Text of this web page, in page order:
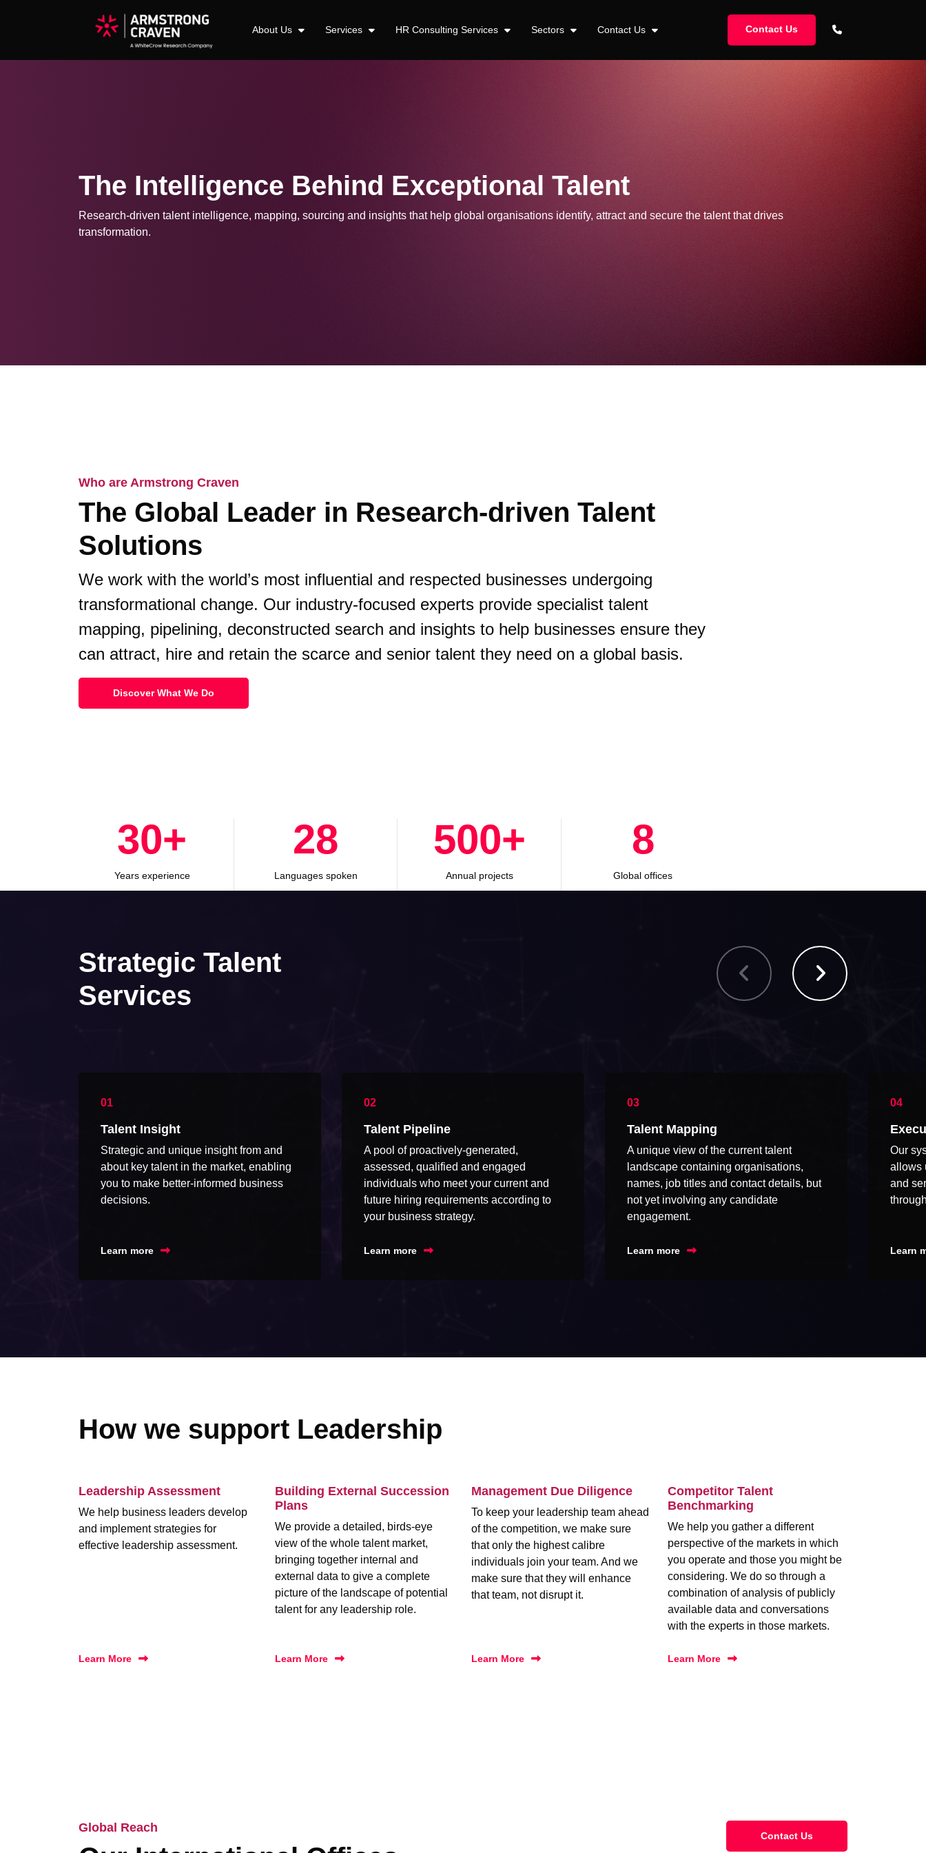
About Us Services HR Consulting Services Sectors Contact Us Contact Us
The Intelligence Behind Exceptional Talent
Research-driven talent intelligence, mapping, sourcing and insights that help global organisations identify, attract and secure the talent that drives
transformation.
Who are Armstrong Craven
The Global Leader in Research-driven Talent
Solutions
We work with the world’s most influential and respected businesses undergoing
transformational change. Our industry-focused experts provide specialist talent
mapping, pipelining, deconstructed search and insights to help businesses ensure they
can attract, hire and retain the scarce and senior talent they need on a global basis.
Discover What We Do
30+
Years experience
28
Languages spoken
500+
Annual projects
8
Global offices
Strategic Talent
Services
Talent Insight
Strategic and unique insight from and
about key talent in the market, enabling
you to make better-informed business
decisions.
Learn more
Talent Pipeline
A pool of proactively-generated,
assessed, qualified and engaged
individuals who meet your current and
future hiring requirements according to
your business strategy.
Learn more
Talent Mapping
A unique view of the current talent
landscape containing organisations,
names, job titles and contact details, but
not yet involving any candidate
engagement.
Learn more
Our
allows
and
Learn
How we support Leadership
Leadership Assessment
We help business leaders develop
and implement strategies for
effective leadership assessment.
Learn More
Building External Succession
Plans
We provide a detailed, birds-eye
view of the whole talent market,
bringing together internal and
external data to give a complete
picture of the landscape of potential
talent for any leadership role.
Learn More
Management Due Diligence
To keep your leadership team ahead
of the competition, we make sure
that only the highest calibre
individuals join your team. And we
make sure that they will enhance
that team, not disrupt it.
Learn More
Competitor Talent
Benchmarking
We help you gather a different
perspective of the markets in which
you operate and those you might be
considering. We do so through a
combination of analysis of publicly
available data and conversations
with the experts in those markets.
Learn More
Global Reach
Contact Us